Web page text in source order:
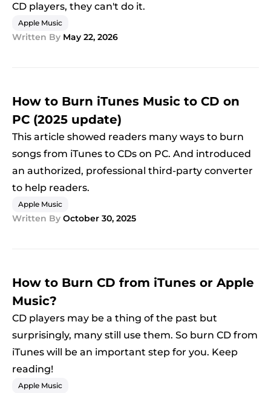
CD players, they can't do it.
Apple Music
Written By May 22, 2026
How to Burn iTunes Music to CD on
PC (2025 update)
This article showed readers many ways to burn
songs from iTunes to CDs on PC. And introduced
an authorized, professional third-party converter
to help readers.
Apple Music
Written By October 30, 2025
How to Burn CD from iTunes or Apple
Music?
CD players may be a thing of the past but
surprisingly, many still use them. So burn CD from
iTunes will be an important step for you. Keep
reading!
Apple Music